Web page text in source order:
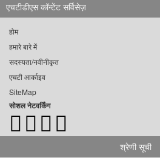
एचटीडीएस कॉन्टेंट सर्विसेज़
होम
हमारे बारे में
सदस्यता/नवीनीकृत
एचटी आर्काइव
SiteMap
सोशल नेटवर्किंग
श्रेणी सूची